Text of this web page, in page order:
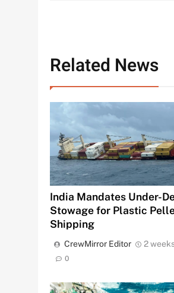
Related News
India Mandates Under-
Stowage for Plastic
Shipping
CrewMirror Editor 2
0